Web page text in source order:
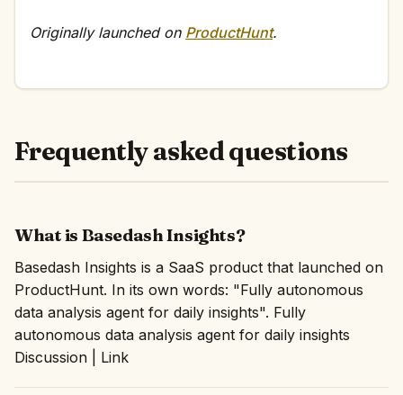
Originally launched on ProductHunt.
Frequently asked questions
What is Basedash Insights?
Basedash Insights is a SaaS product that launched on
ProductHunt. In its own words: "Fully autonomous
data analysis agent for daily insights". Fully
autonomous data analysis agent for daily insights
Discussion | Link